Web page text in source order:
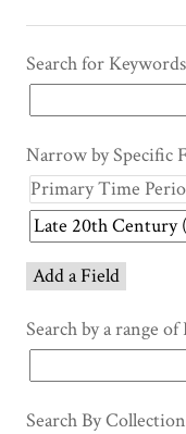
Search for Keywords
Narrow by Specific
Add a Field
Search by a range
Search By Collection